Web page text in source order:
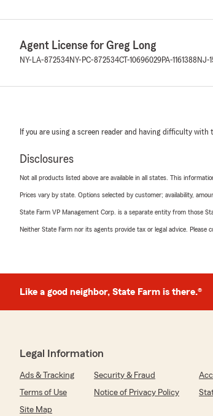
Agent License for Greg Long
NY-LA-872534NY-PC-872534CT-10696029PA-1161388 NJ-
If you are using a screen reader and having difficulty with
Disclosures
Not all products listed above are available in all states. This
Prices vary by state. Options selected by customer; availability,
State Farm VP Management Corp. is a separate entity from those
Neither State Farm nor its agents provide tax or legal advice. Please
Like a good neighbor, State Farm is there.®
Legal Information
Ads & Tracking Security & Fraud
Terms of Use
Notice of Privacy Policy
Site Map